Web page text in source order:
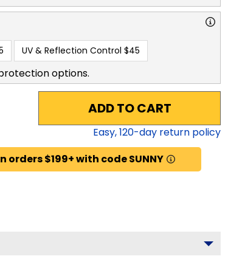
UV & Reflection Control $45
options.
ADD TO CART
Easy,120-day return policy
orders $199+ with code SUNNY